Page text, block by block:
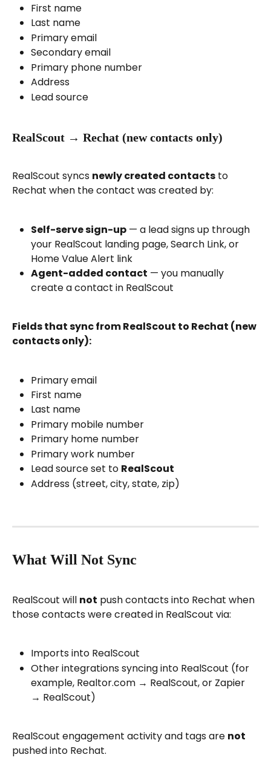
First name
Last name
Primary email
Secondary email
Primary phone number
Address
Lead source
RealScout → Rechat (new contacts only)
RealScout syncs newly created contacts to
Rechat when the contact was created by:
Self-serve sign-up — a lead signs up through
your RealScout landing page, Search Link, or
Home Value Alert link
Agent-added contact — you manually
create a contact in RealScout
Fields that sync from RealScout to Rechat (new
contacts only):
Primary email
First name
Last name
Primary mobile number
Primary home number
Primary work number
Lead source set to RealScout
Address (street, city, state, zip)
What Will Not Sync
RealScout will not push contacts into Rechat when
those contacts were created in RealScout via:
Imports into RealScout
Other integrations syncing into RealScout (for
example, Realtor.com → RealScout, or Zapier
→ RealScout)
RealScout engagement activity and tags are not
pushed into Rechat.